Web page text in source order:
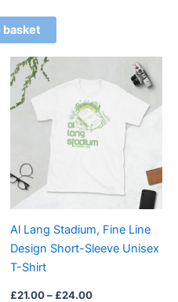
basket
Al Lang Stadium, Fine Line
Design Short-Sleeve Unisex
T-Shirt
£21.00– £24.00
£21.00
through
£24.00
product
multiple
options
may
chosen
on